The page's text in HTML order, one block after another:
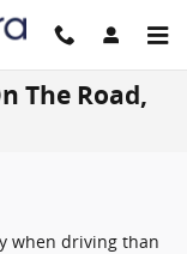
The Road,
when driving than